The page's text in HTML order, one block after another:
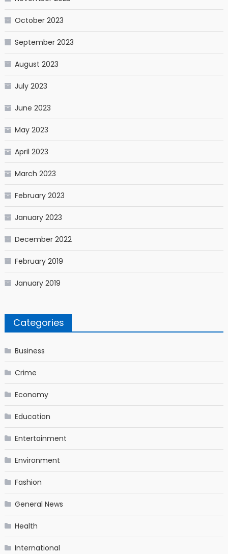
October 2023
September 2023
August 2023
July 2023
June 2023
May 2023
April 2023
March 2023
February 2023
January 2023
December 2022
February 2019
January 2019
Categories
Business
Crime
Economy
Education
Entertainment
Environment
Fashion
General News
Health
International